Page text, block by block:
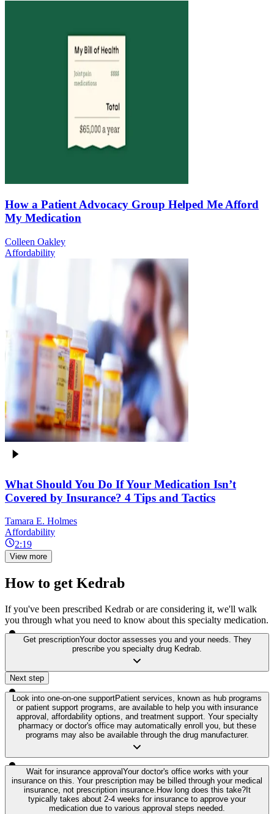
How a Patient Advocacy Group Helped Me Afford
My Medication
Colleen Oakley
Affordability
What Should You Do If Your Medication Isn’t
Covered by Insurance? 4 Tips and Tactics
Tamara E. Holmes
Affordability
2:19
View more
How to get Kedrab
If you've been prescribed Kedrab or are considering it, we'll walk
you through what you need to know about this specialty medication.
Get prescriptionYour doctor assesses you and your needs. They
prescribe you specialty drug Kedrab.
Next step
Look into one-on-one supportPatient services, known as hub programs
or patient support programs, are available to help you with insurance
approval, affordability options, and treatment support. Your specialty
pharmacy or doctor's office may automatically enroll you, but these
programs may also be available through the drug manufacturer.
Wait for insurance approvalYour doctor's office works with your
insurance on this. Your prescription may be billed through your medical
insurance, not prescription insurance. How long does this take?It
typically takes about 2-4 weeks for insurance to approve your
medication due to various approval steps needed.